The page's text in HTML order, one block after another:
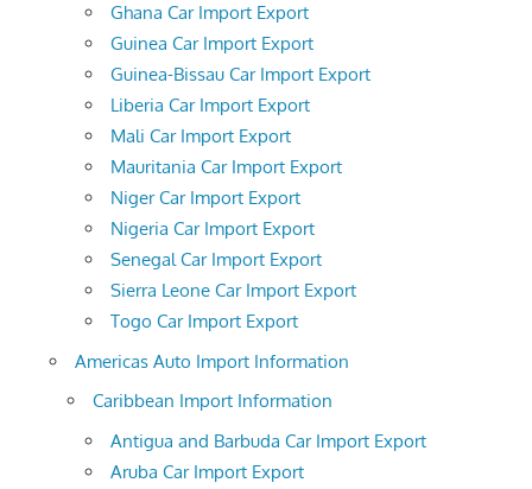
Ghana Car Import Export
Guinea Car Import Export
Guinea-Bissau Car Import Export
Liberia Car Import Export
Mali Car Import Export
Mauritania Car Import Export
Niger Car Import Export
Nigeria Car Import Export
Senegal Car Import Export
Sierra Leone Car Import Export
Togo Car Import Export
Americas Auto Import Information
Caribbean Import Information
Antigua and Barbuda Car Import Export
Aruba Car Import Export